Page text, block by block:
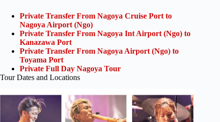
Private Transfer From Nagoya Cruise Port to
Nagoya Airport (Ngo)
Private Transfer From Nagoya Int Airport (Ngo) to
Kanazawa Port
Private Transfer From Nagoya Airport (Ngo) to
Toyama Port
Private Full Day Nagoya Tour
Tour Dates and Locations